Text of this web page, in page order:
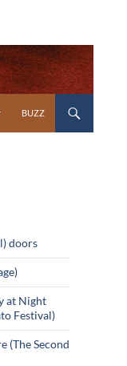
BUZZ
doors
at Night
Festival)
(The Second